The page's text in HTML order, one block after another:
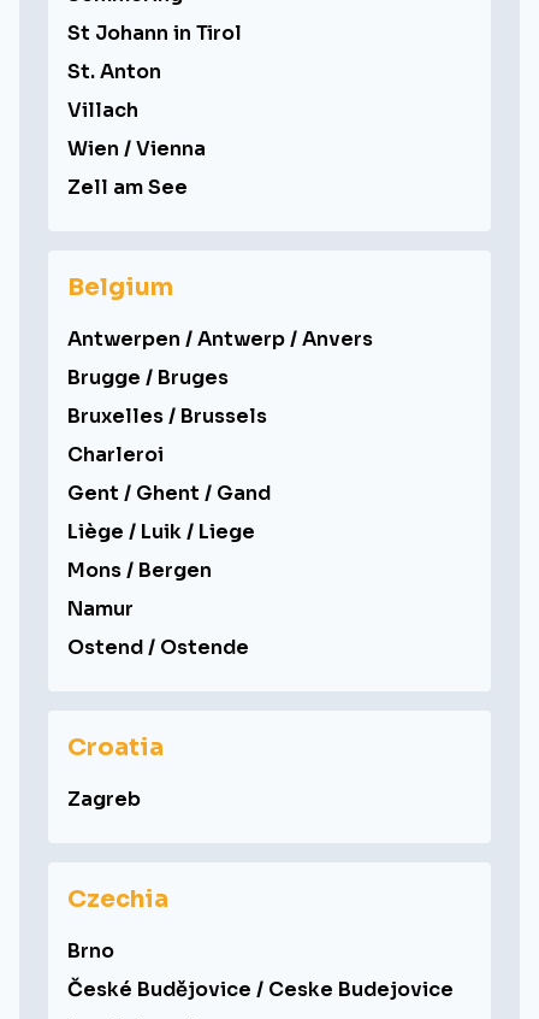
St Johann in Tirol
St. Anton
Villach
Wien / Vienna
Zell am See
Belgium
Antwerpen / Antwerp / Anvers
Brugge / Bruges
Bruxelles / Brussels
Charleroi
Gent / Ghent / Gand
Liège / Luik / Liege
Mons / Bergen
Namur
Ostend / Ostende
Croatia
Zagreb
Czechia
Brno
České Budějovice / Ceske Budejovice